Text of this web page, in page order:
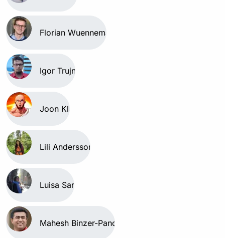
Florian Wuennemann
Igor Trujnara
Joon Klaps
Lili Andersson-Li
Luisa Santus
Mahesh Binzer-Panchal